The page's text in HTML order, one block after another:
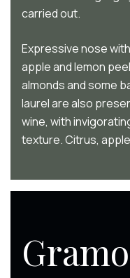
carried out.
Expressive nose
apple and lemon
almonds and some
laurel are also
wine, with
texture. Citrus,